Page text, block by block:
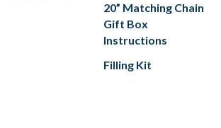
20” Matching Chain
Gift Box
Instructions
Filling Kit